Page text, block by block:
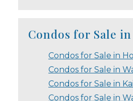
Condos for Sale in
Condos for Sale in
Condos for Sale in
Condos for Sale in
Condos for Sale in